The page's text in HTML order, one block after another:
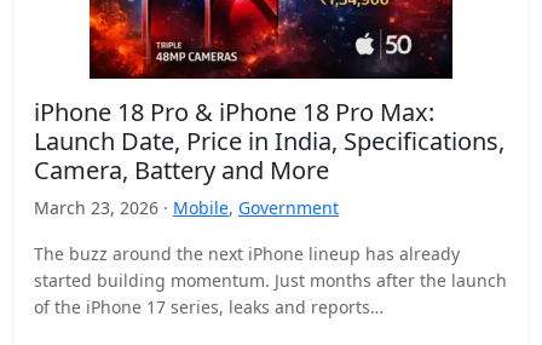
iPhone 18 Pro & iPhone 18 Pro Max:
Launch Date, Price in India, Specifications,
Camera, Battery and More
March 23, 2026 · Mobile, Government
The buzz around the next iPhone lineup has already
started building momentum. Just months after the launch
of the iPhone 17 series, leaks and reports…